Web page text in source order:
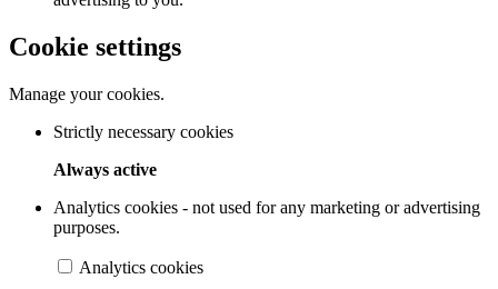
Cookie settings
Manage your cookies.
Strictly necessary cookies
Always active
Analytics cookies - not used for any marketing or advertising
purposes.
Analytics cookies